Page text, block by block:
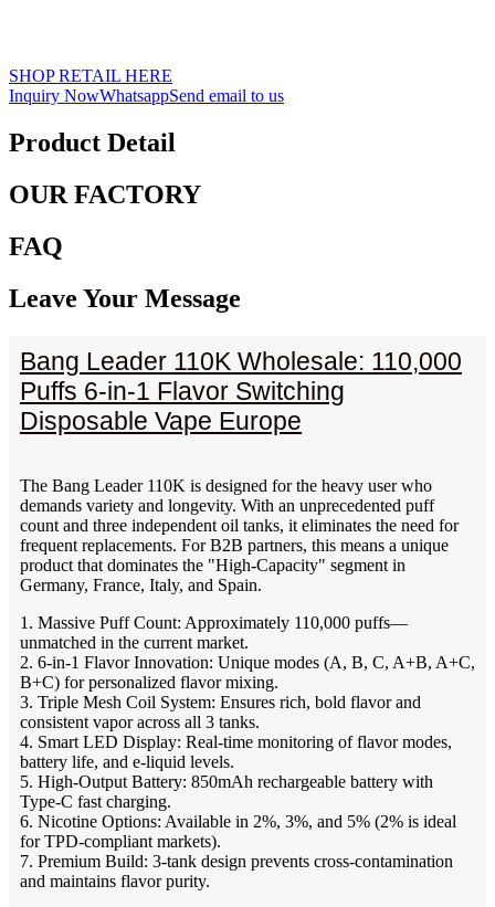
SHOP RETAIL HERE
Inquiry NowWhatsappSend email to us
Product Detail
OUR FACTORY
FAQ
Leave Your Message
Bang Leader 110K Wholesale: 110,000
Puffs 6-in-1 Flavor Switching
Disposable Vape Europe
The Bang Leader 110K is designed for the heavy user who
demands variety and longevity. With an unprecedented puff
count and three independent oil tanks, it eliminates the need for
frequent replacements. For B2B partners, this means a unique
product that dominates the "High-Capacity" segment in
Germany, France, Italy, and Spain.
1. Massive Puff Count: Approximately 110,000 puffs—
unmatched in the current market.
2. 6-in-1 Flavor Innovation: Unique modes (A, B, C, A+B, A+C,
B+C) for personalized flavor mixing.
3. Triple Mesh Coil System: Ensures rich, bold flavor and
consistent vapor across all 3 tanks.
4. Smart LED Display: Real-time monitoring of flavor modes,
battery life, and e-liquid levels.
5. High-Output Battery: 850mAh rechargeable battery with
Type-C fast charging.
6. Nicotine Options: Available in 2%, 3%, and 5% (2% is ideal
for TPD-compliant markets).
7. Premium Build: 3-tank design prevents cross-contamination
and maintains flavor purity.